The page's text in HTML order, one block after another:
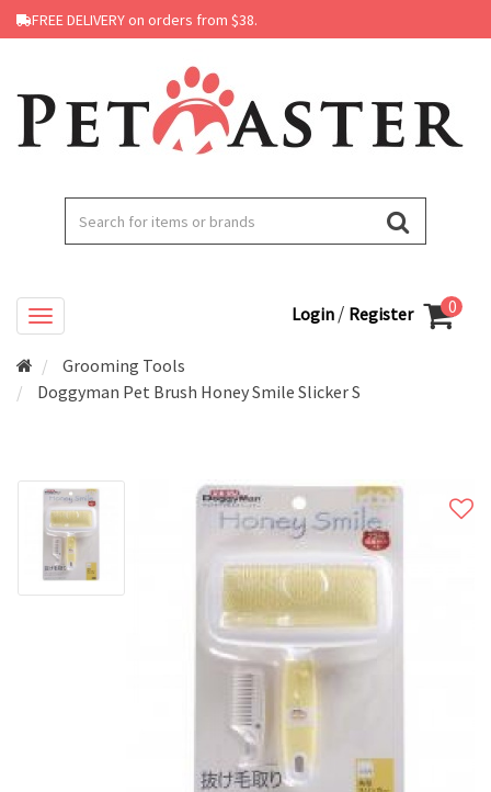
FREE DELIVERY on orders from $38.
Login / Register 0
Grooming Tools
Doggyman Pet Brush Honey Smile Slicker S